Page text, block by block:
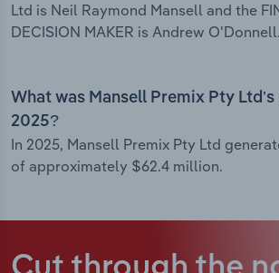
Ltd is Neil Raymond Mansell and the
DECISION MAKER is Andrew O'Donnell.
What was Mansell Premix Pty Ltd’s
2025?
In 2025, Mansell Premix Pty Ltd
of approximately $62.4 million.